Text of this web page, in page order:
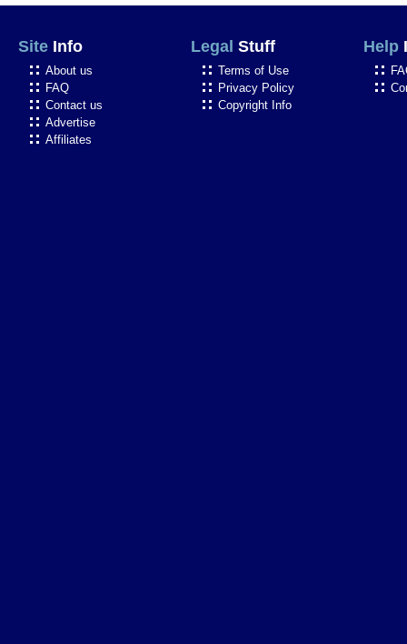
Site Info
About us
FAQ
Contact us
Advertise
Affiliates
Legal Stuff
Terms of Use
Privacy Policy
Copyright Info
Help